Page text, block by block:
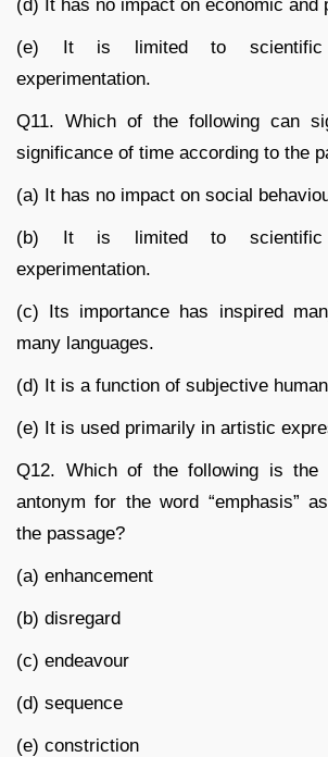
(d) It has no impact on economic and
(e) It is limited to scientific
experimentation.
Q11. Which of the following can
significance of time according to the
(a) It has no impact on social
(b) It is limited to scientific
experimentation.
(c) Its importance has inspired
many languages.
(d) It is a function of subjective
(e) It is used primarily in artistic
Q12. Which of the following is the
antonym for the word “emphasis”
the passage?
(a) enhancement
(b) disregard
(c) endeavour
(d) sequence
(e) constriction